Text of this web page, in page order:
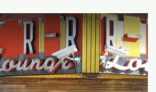
Multiple dance floors host lively parties
with all your favourite tunes, plus
occasional live performances. Tracks
generally draws a younger crowd but
welcomes everyone.